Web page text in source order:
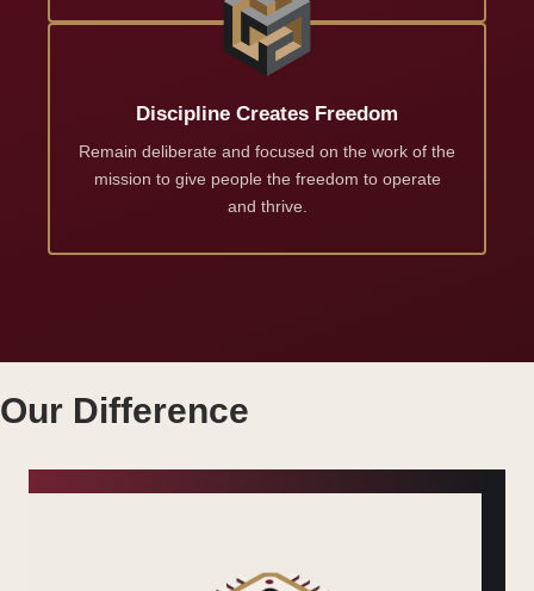
Discipline Creates Freedom
Remain deliberate and focused on the work of the
mission to give people the freedom to operate
and thrive.
Our Difference